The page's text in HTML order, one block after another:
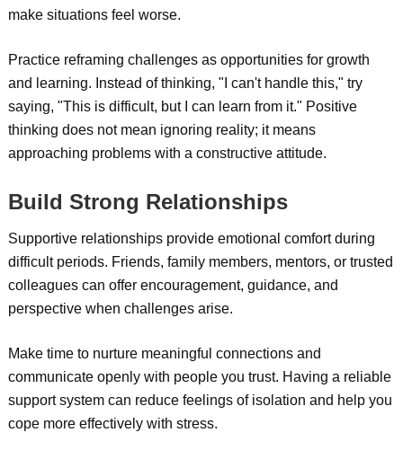
make situations feel worse.
Practice reframing challenges as opportunities for growth
and learning. Instead of thinking, "I can't handle this," try
saying, "This is difficult, but I can learn from it." Positive
thinking does not mean ignoring reality; it means
approaching problems with a constructive attitude.
Build Strong Relationships
Supportive relationships provide emotional comfort during
difficult periods. Friends, family members, mentors, or trusted
colleagues can offer encouragement, guidance, and
perspective when challenges arise.
Make time to nurture meaningful connections and
communicate openly with people you trust. Having a reliable
support system can reduce feelings of isolation and help you
cope more effectively with stress.